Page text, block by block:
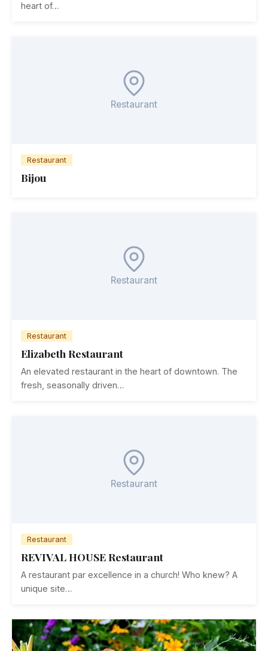
heart of…
Restaurant
Restaurant
Bijou
Restaurant
Restaurant
Elizabeth Restaurant
An elevated restaurant in the heart of downtown. The
fresh, seasonally driven…
Restaurant
Restaurant
REVIVAL HOUSE Restaurant
A restaurant par excellence in a church! Who knew? A
unique site…